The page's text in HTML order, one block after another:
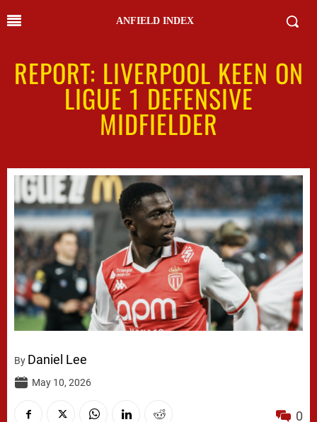
ANFIELD INDEX
REPORT: LIVERPOOL KEEN ON
LIGUE 1 DEFENSIVE
MIDFIELDER
By Daniel Lee
May 10, 2026
0